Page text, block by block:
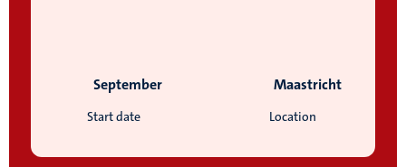
Start date
September
Location
Maastricht